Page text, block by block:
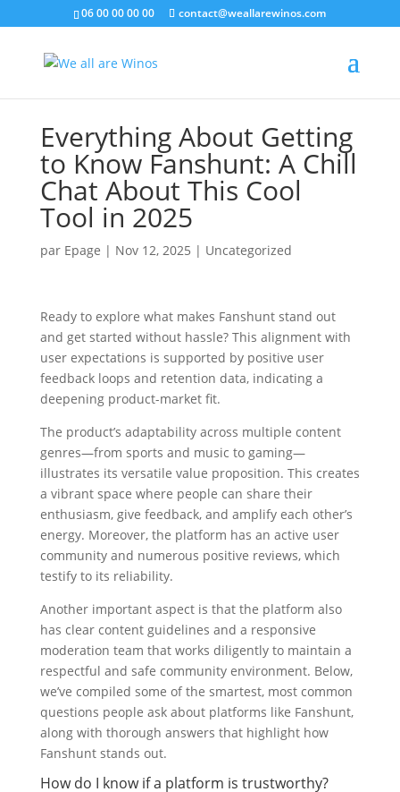
06 00 00 00 00 contact@weallarewinos.com
Everything About Getting
to Know Fanshunt: A Chill
Chat About This Cool
Tool in 2025
par Epage | Nov 12, 2025 | Uncategorized
Ready to explore what makes Fanshunt stand out
and get started without hassle? This alignment with
user expectations is supported by positive user
feedback loops and retention data, indicating a
deepening product-market fit.
The product’s adaptability across multiple content
genres—from sports and music to gaming—
illustrates its versatile value proposition. This creates
a vibrant space where people can share their
enthusiasm, give feedback, and amplify each other’s
energy. Moreover, the platform has an active user
community and numerous positive reviews, which
testify to its reliability.
Another important aspect is that the platform also
has clear content guidelines and a responsive
moderation team that works diligently to maintain a
respectful and safe community environment. Below,
we’ve compiled some of the smartest, most common
questions people ask about platforms like Fanshunt,
along with thorough answers that highlight how
Fanshunt stands out.
How do I know if a platform is trustworthy?